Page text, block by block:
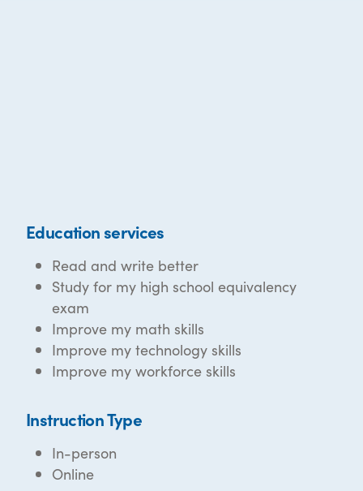
Education services
Read and write better
Study for my high school equivalency
exam
Improve my math skills
Improve my technology skills
Improve my workforce skills
Instruction Type
In-person
Online